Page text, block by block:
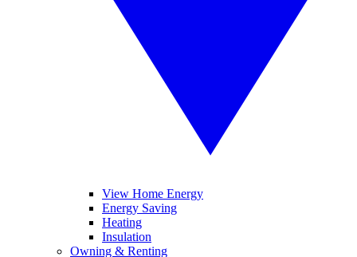
View Home Energy
Energy Saving
Heating
Insulation
Owning & Renting